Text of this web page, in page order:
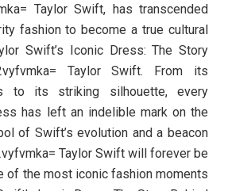
Taylor Swift, has transcended
fashion to become a true cultural
Swift’s Iconic Dress: The Story
Taylor Swift. From its
to its striking silhouette, every
has left an indelible mark on the
of Swift’s evolution and a beacon
Taylor Swift will forever be
of the most iconic fashion moments